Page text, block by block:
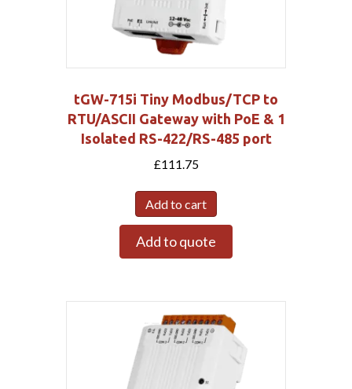
tGW-715i Tiny Modbus/TCP to
RTU/ASCII Gateway with PoE & 1
Isolated RS-422/RS-485 port
£111.75
Add to cart
Add to quote